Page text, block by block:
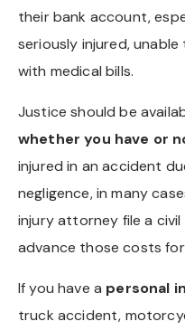
their bank account,
seriously injured,
with medical bills.
Justice should be
whether you have or
injured in an accident
negligence, in many
injury attorney file a
advance those costs for
If you have a personal
truck accident,